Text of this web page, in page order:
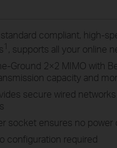
compliant, high-
1 , supports all your online
Ground 2×2 MIMO with
capacity and
secure wired
socket ensures no
configuration required